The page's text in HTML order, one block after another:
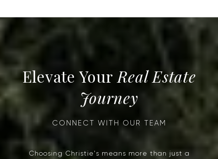
Real Estate
Journey
Choosing Christie's means more than just a